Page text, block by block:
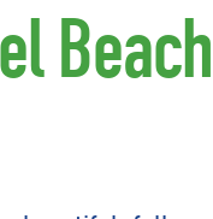
Beach